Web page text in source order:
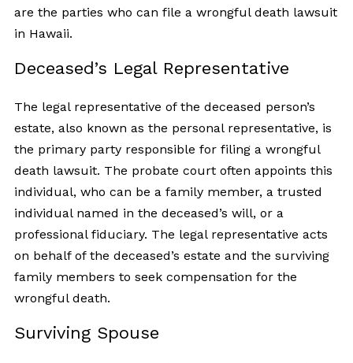
are the parties who can file a wrongful death lawsuit
in Hawaii.
Deceased’s Legal Representative
The legal representative of the deceased person’s
estate, also known as the personal representative, is
the primary party responsible for filing a wrongful
death lawsuit. The probate court often appoints this
individual, who can be a family member, a trusted
individual named in the deceased’s will, or a
professional fiduciary. The legal representative acts
on behalf of the deceased’s estate and the surviving
family members to seek compensation for the
wrongful death.
Surviving Spouse